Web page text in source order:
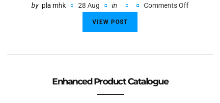
by pla mhk 28 Aug in Comments Off
VIEW POST
Enhanced Product Catalogue